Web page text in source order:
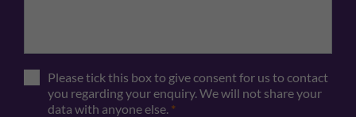
Please tick this box to give consent for us to contact
you regarding your enquiry. We will not share your
data with anyone else. *